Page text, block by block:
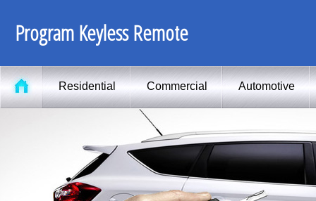
Program Keyless Remote
Residential Commercial Automotive